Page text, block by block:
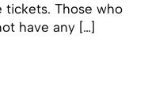
tickets. Those who
have any […]